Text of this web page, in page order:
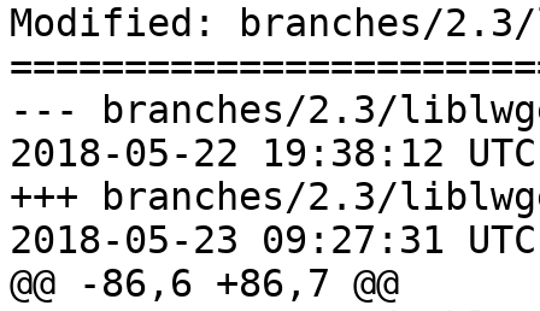
Modified: branches/2.3/
--- branches/2.3/
2018-05-22 19:38:12
+++ branches/2.3/
2018-05-23 09:27:31
@@ -86,6 +86,7 @@